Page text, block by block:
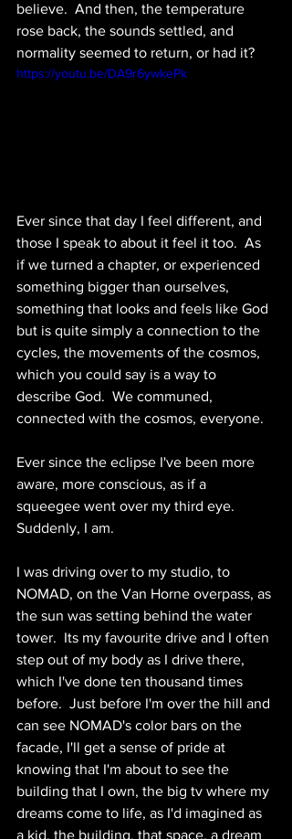
believe.  And then, the temperature
rose back, the sounds settled, and
normality seemed to return, or had it?
https://youtu.be/DA9r6ywkePk
Ever since that day I feel different, and
those I speak to about it feel it too.  As
if we turned a chapter, or experienced
something bigger than ourselves,
something that looks and feels like God
but is quite simply a connection to the
cycles, the movements of the cosmos,
which you could say is a way to
describe God.  We communed,
connected with the cosmos, everyone.
Ever since the eclipse I've been more
aware, more conscious, as if a
squeegee went over my third eye.
Suddenly, I am.
I was driving over to my studio, to
NOMAD, on the Van Horne overpass, as
the sun was setting behind the water
tower.  Its my favourite drive and I often
step out of my body as I drive there,
which I've done ten thousand times
before.  Just before I'm over the hill and
can see NOMAD's color bars on the
facade, I'll get a sense of pride at
knowing that I'm about to see the
building that I own, the big tv where my
dreams come to life, as I'd imagined as
a kid, the building, that space, a dream